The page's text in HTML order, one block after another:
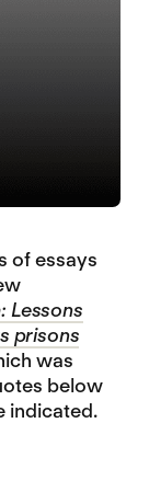
of essays
Lessons
prisons
was
below
indicated.